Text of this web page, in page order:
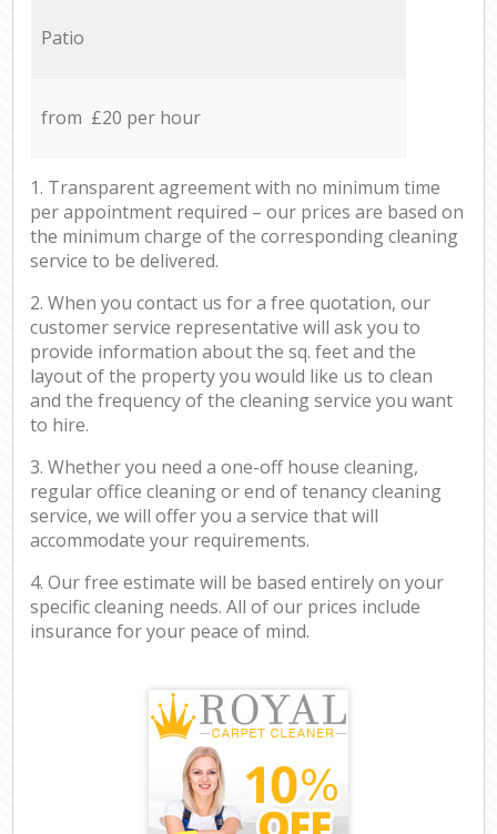
Patio
from £20 per hour
1. Transparent agreement with no minimum time
per appointment required – our prices are based on
the minimum charge of the corresponding cleaning
service to be delivered.
2. When you contact us for a free quotation, our
customer service representative will ask you to
provide information about the sq. feet and the
layout of the property you would like us to clean
and the frequency of the cleaning service you want
to hire.
3. Whether you need a one-off house cleaning,
regular office cleaning or end of tenancy cleaning
service, we will offer you a service that will
accommodate your requirements.
4. Our free estimate will be based entirely on your
specific cleaning needs. All of our prices include
insurance for your peace of mind.